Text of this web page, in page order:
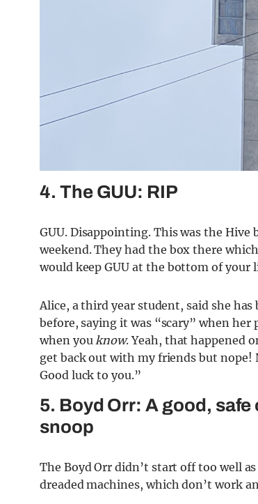
4. The GUU: RIP
GUU. Disappointing. This was the Hive
weekend. They had the box there
would keep GUU at the bottom of your
Alice, a third year student, said she
before, saying it was “scary” when
when youknow. Yeah, that happened
get back out with my friends but nope!
Good luck to you.”
5. Boyd Orr: A good,
snoop
The Boyd Orr didn’t start off too well
dreaded machines, which don’t work